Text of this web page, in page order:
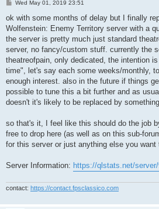
P
s
Wed May 01, 2019 23:51
ok with some months of delay but I finally
Wolfenstein: Enemy Territory server with a
the server is pretty much just standard
server, no fancy/custom stuff. currently the
theatreofpain, only dedicated, the intention
time", let's say each some weeks/monthly,
enough interest. also in the future if things
possible to tune this a bit further and as
doesn't it's likely to be replaced by
so that's it, I feel like this should do the job
free to drop here (as well as on this sub-
for this server or just anything else you want
Server Information: https://qlstats.net/
contact: https://contact.fpsclassico.com